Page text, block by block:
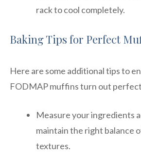
rack to cool completely.
Baking Tips for Perfect
Here are some additional tips to
FODMAP muffins turn out
Measure your ingredients
maintain the right balance
textures.